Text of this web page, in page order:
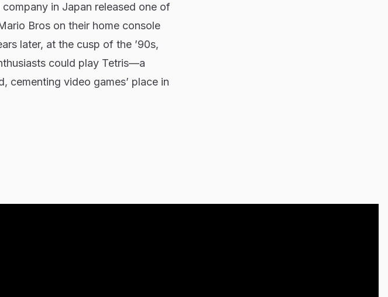
in Japan released one of
Broson their home console
later, at the cusp of the ’90s,
could play Tetris—a
video games’ place in